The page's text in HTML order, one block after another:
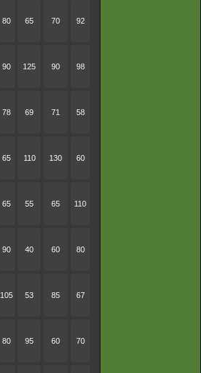
80 65 70 92
90 125 90 98
78 69 71 58
65 110 130 60
65 55 65 110
90 40 60 80
105 53 85 67
80 95 60 70